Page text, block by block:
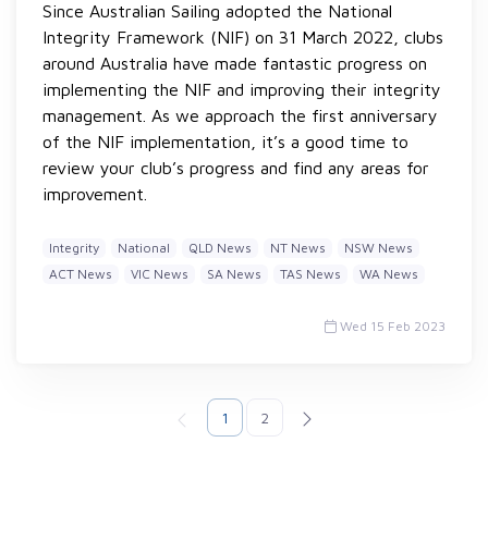
Since Australian Sailing adopted the National
Integrity Framework (NIF) on 31 March 2022, clubs
around Australia have made fantastic progress on
implementing the NIF and improving their integrity
management. As we approach the first anniversary
of the NIF implementation, it’s a good time to
review your club’s progress and find any areas for
improvement.
Integrity National QLD News NT News
NSW News
ACT News
VIC News SA News TAS News WA News
Wed 15 Feb 2023
1 2